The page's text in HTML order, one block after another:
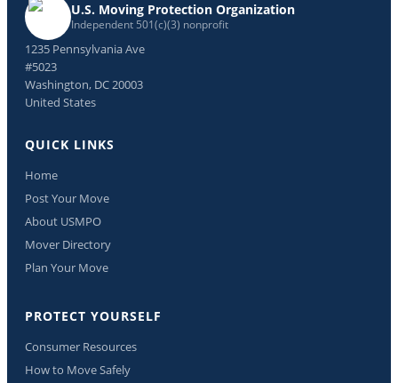
U.S. Moving Protection Organization
Independent 501(c)(3) nonprofit
1235 Pennsylvania Ave
#5023
Washington, DC 20003
United States
QUICK LINKS
Home
Post Your Move
About USMPO
Mover Directory
Plan Your Move
PROTECT YOURSELF
Consumer Resources
How to Move Safely